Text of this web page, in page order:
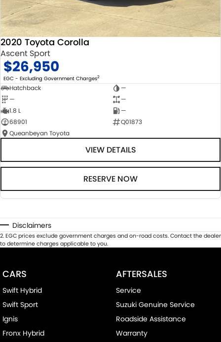
2020 Toyota Corolla
Ascent Sport
$26,950
EGC - Excluding Government Charges2
Hatchback
—
—
—
1.8 L
—
68901
Q01873
Queanbeyan Toyota
VIEW DETAILS
RESERVE NOW
Disclaimers
2.EGC prices exclude government charges and on-road costs. Contact the dealer
to determine charges applicable to you.
CARS
Swift Hybrid
Swift Sport
Ignis
Fronx Hybrid
AFTERSALES
Service
Suzuki Genuine Service
Roadside Assistance
Warranty